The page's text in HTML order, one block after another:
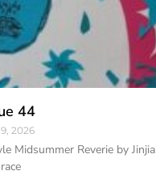
44
2026
Midsummer Reverie by Jinjia